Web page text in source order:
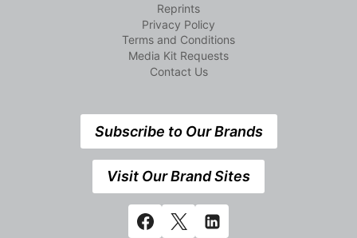
Reprints
Privacy Policy
Terms and Conditions
Media Kit Requests
Contact Us
Subscribe to Our Brands
Visit Our Brand Sites